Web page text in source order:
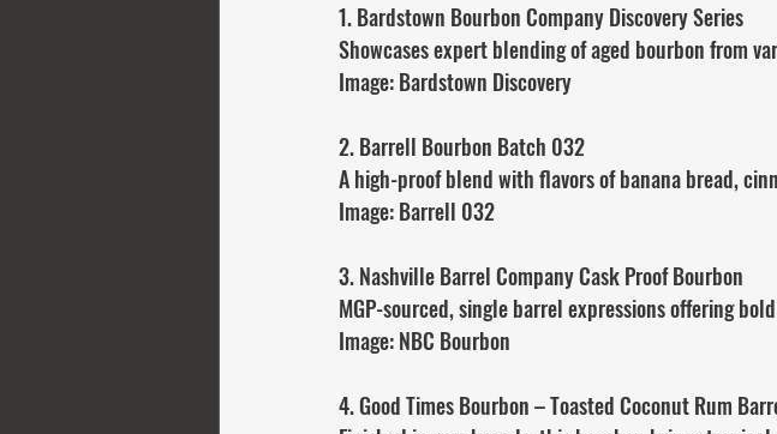
1. Bardstown Bourbon Company Discovery Series
Showcases expert blending of aged bourbon from
Image: Bardstown Discovery
2. Barrell Bourbon Batch 032
A high-proof blend with flavors of banana bread,
Image: Barrell 032
3. Nashville Barrel Company Cask Proof Bourbon
MGP-sourced, single barrel expressions offering
Image: NBC Bourbon
4. Good Times Bourbon – Toasted Coconut Rum